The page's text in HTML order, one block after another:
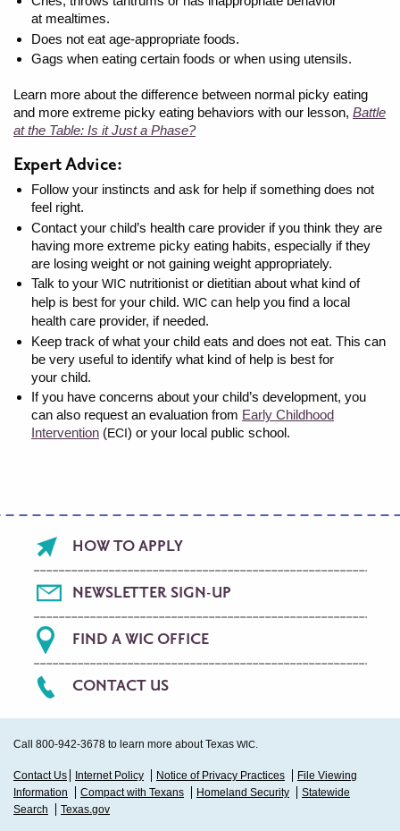
at mealtimes.
Does not eat age-appropriate foods.
Gags when eating certain foods or when using utensils.
Learn more about the difference between normal picky eating
and more extreme picky eating behaviors with our lesson, Battle
at the Table: Is it Just a Phase?
Expert Advice:
Follow your instincts and ask for help if something does not
feel right.
Contact your child’s health care provider if you think they are
having more extreme picky eating habits, especially if they
are losing weight or not gaining weight appropriately.
Talk to your WIC nutritionist or dietitian about what kind of
help is best for your child. WIC can help you find a local
health care provider, if needed.
Keep track of what your child eats and does not eat. This can
be very useful to identify what kind of help is best for
your child.
If you have concerns about your child’s development, you
can also request an evaluation from Early Childhood
Intervention (ECI ) or your local public school.
Footer
menu
HOW TO APPLY
NEWSLETTER SIGN-UP
FIND A WIC OFFICE
CONTACT US
Call 800-942-3678 to learn more about Texas WIC.
Sub
Footer
Contact Us Internet Policy Notice of Privacy Practices
File Viewing
Information
Compact with Texans Homeland Security
Statewide
Search
Texas.gov